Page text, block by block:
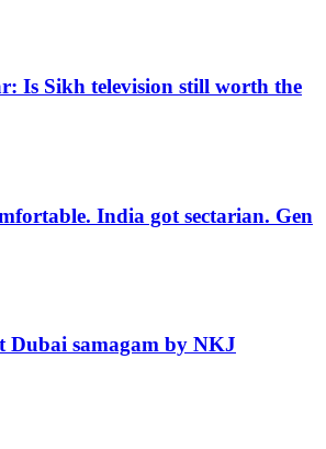
Is Sikh television still worth the
India got sectarian. Gen
Dubai samagam by NKJ